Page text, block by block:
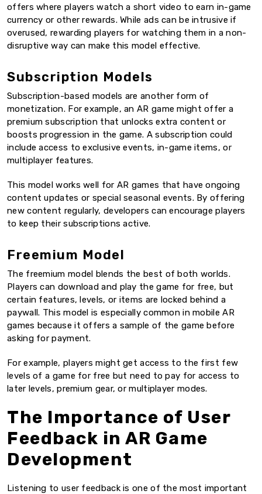
offers where players watch a short video to earn in-game
currency or other rewards. While ads can be intrusive if
overused, rewarding players for watching them in a non-
disruptive way can make this model effective.
Subscription Models
Subscription-based models are another form of
monetization. For example, an AR game might offer a
premium subscription that unlocks extra content or
boosts progression in the game. A subscription could
include access to exclusive events, in-game items, or
multiplayer features.
This model works well for AR games that have ongoing
content updates or special seasonal events. By offering
new content regularly, developers can encourage players
to keep their subscriptions active.
Freemium Model
The freemium model blends the best of both worlds.
Players can download and play the game for free, but
certain features, levels, or items are locked behind a
paywall. This model is especially common in mobile AR
games because it offers a sample of the game before
asking for payment.
For example, players might get access to the first few
levels of a game for free but need to pay for access to
later levels, premium gear, or multiplayer modes.
The Importance of User
Feedback in AR Game
Development
Listening to user feedback is one of the most important